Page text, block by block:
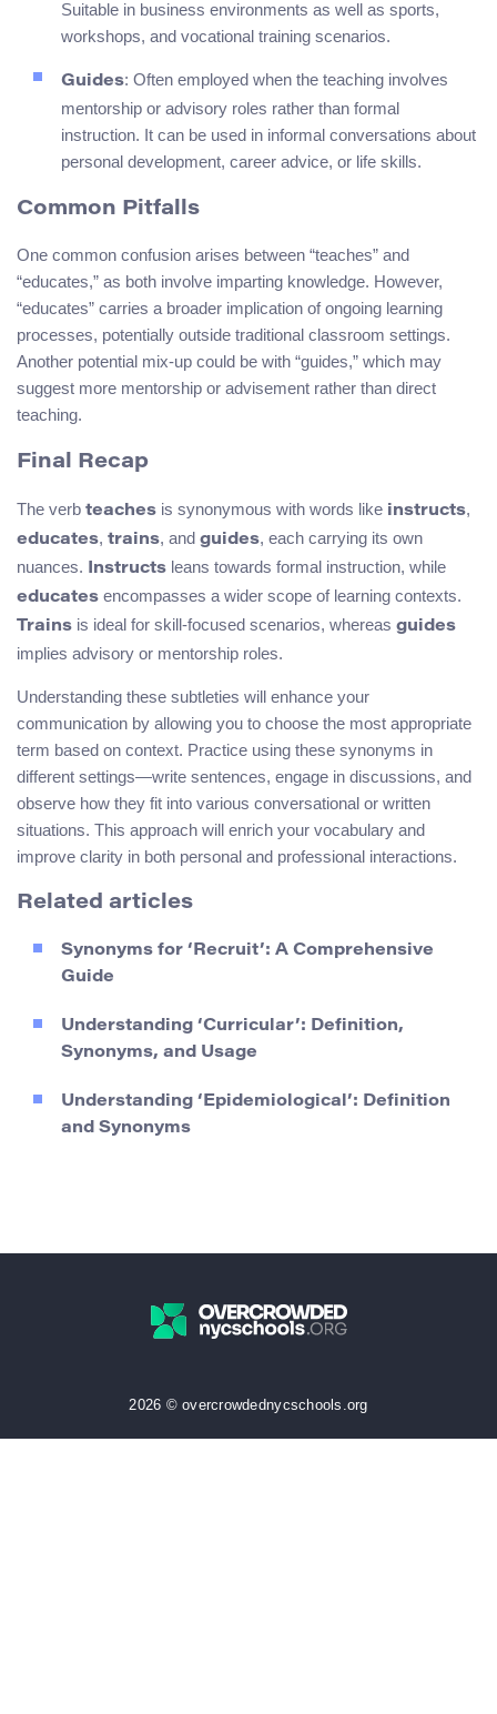
Suitable in business environments as well as sports,
workshops, and vocational training scenarios.
Guides: Often employed when the teaching involves
mentorship or advisory roles rather than formal
instruction. It can be used in informal conversations about
personal development, career advice, or life skills.
Common Pitfalls
One common confusion arises between “teaches” and
“educates,” as both involve imparting knowledge. However,
“educates” carries a broader implication of ongoing learning
processes, potentially outside traditional classroom settings.
Another potential mix-up could be with “guides,” which may
suggest more mentorship or advisement rather than direct
teaching.
Final Recap
The verb teaches is synonymous with words like instructs,
educates, trains, and guides, each carrying its own
nuances.
Instructs leans towards formal instruction, while
educates encompasses a wider scope of learning contexts.
Trains is ideal for skill-focused scenarios, whereas guides
implies advisory or mentorship roles.
Understanding these subtleties will enhance your
communication by allowing you to choose the most appropriate
term based on context. Practice using these synonyms in
different settings—write sentences, engage in discussions, and
observe how they fit into various conversational or written
situations. This approach will enrich your vocabulary and
improve clarity in both personal and professional interactions.
Related articles
Synonyms for ‘Recruit’: A Comprehensive
Guide
Understanding ‘Curricular’: Definition,
Synonyms, and Usage
Understanding ‘Epidemiological’: Definition
and Synonyms
2026 © overcrowdednycschools.org